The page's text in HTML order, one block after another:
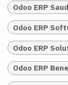
Odoo ERP
Odoo ERP
Odoo ERP
Odoo ERP